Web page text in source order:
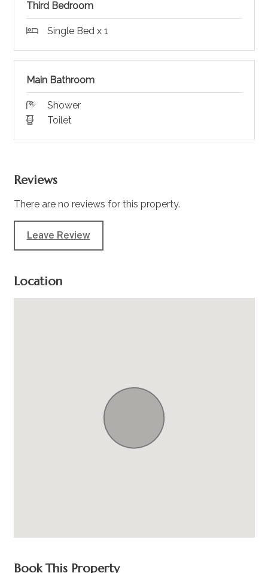
Third Bedroom
Single Bed x 1
Main Bathroom
Shower
Toilet
Reviews
There are no reviews for this property.
Leave Review
Location
Book This Property